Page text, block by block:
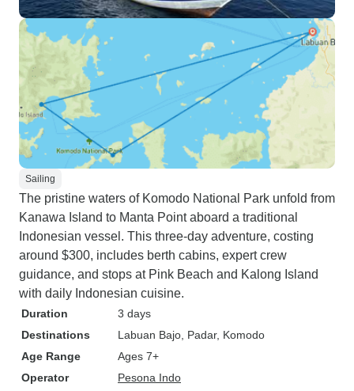
Sailing
The pristine waters of Komodo National Park unfold from
Kanawa Island to Manta Point aboard a traditional
Indonesian vessel. This three-day adventure, costing
around $300, includes berth cabins, expert crew
guidance, and stops at Pink Beach and Kalong Island
with daily Indonesian cuisine.
Duration
3 days
Destinations
Labuan Bajo , Padar, Komodo
Age Range
Ages 7+
Operator
Pesona Indo